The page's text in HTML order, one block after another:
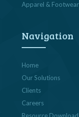
Apparel & Footwear
Navigation
Home
Our Solutions
Clients
Careers